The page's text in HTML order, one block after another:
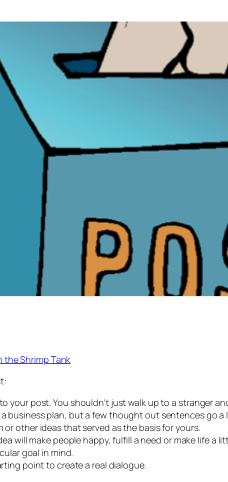
the Shrimp Tank
your post. You shouldn’t just walk up to a stranger
business plan, but a few thought out sentences go a
or other ideas that served as the basis for yours.
will make people happy, fulfill a need or make life a
goal in mind.
point to create a real dialogue.